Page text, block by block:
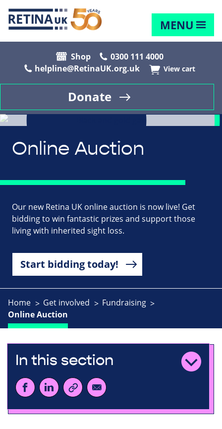
MENU
Shop
0300 111 4000
helpline@RetinaUK.org.uk
View cart
Donate
Online Auction
Our new Retina UK online auction is now live! Get
bidding to win fantastic prizes and support those
living with inherited sight loss.
Start bidding today!
Home Get involved
Fundraising
Online Auction
In this section